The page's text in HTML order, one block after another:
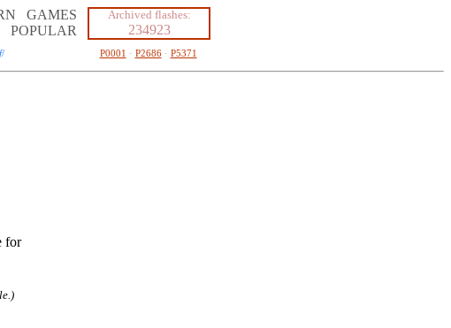
GAMES
POPULAR
Archived flashes:
234923
/ P0001 · P2686· P5371
for